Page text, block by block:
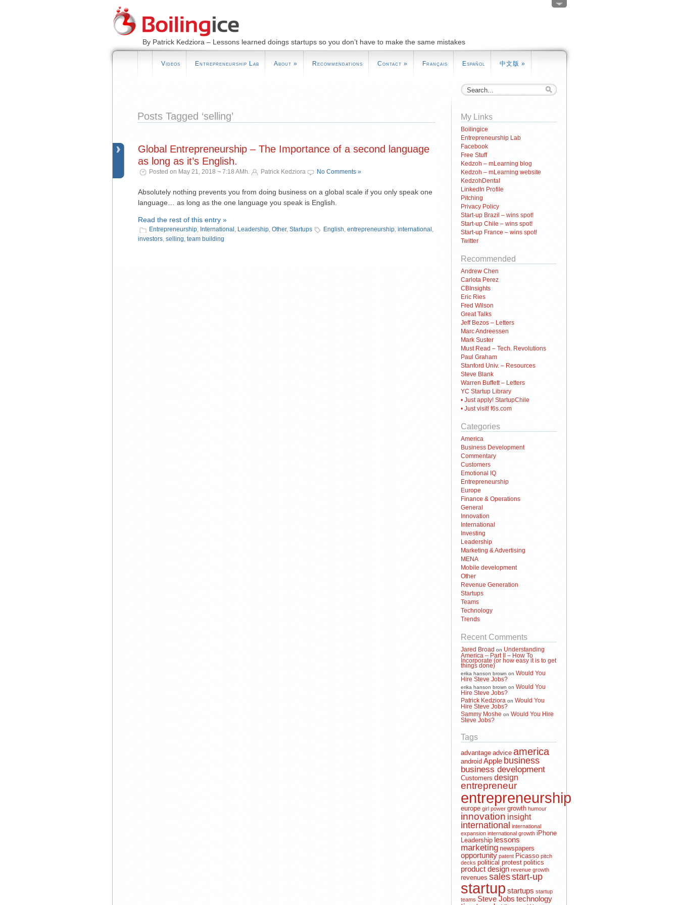
By Patrick Kedziora – Lessons learned doings startups so you don’t have to make the same mistakes
Videos Entrepreneurship Lab About » Recommendations Contact » Français Español 中文版 »
Posts Tagged ‘selling’
Global Entrepreneurship – The Importance of a second language
as long as it’s English.
Posted on May 21, 2018 ¬ 7:18 AMh. Patrick Kedziora No Comments »
Absolutely nothing prevents you from doing business on a global scale if you only speak one
language… as long as the one language you speak is English.
Read the rest of this entry »
Entrepreneurship, International , Leadership, Other, Startups English, entrepreneurship, international ,
investors, selling, team building
My Links
Boilingice
Entrepreneurship Lab
Facebook
Free Stuff
Kedzoh – mLearning blog
Kedzoh – mLearning website
KedzohDental
LinkedIn Profile
Pitching
Privacy Policy
Start-up Brazil – wins spot!
Start-up Chile – wins spot!
Start-up France – wins spot!
Twitter
Recommended
Andrew Chen
Carlota Perez
CBInsights
Eric Ries
Fred Wilson
Great Talks
Jeff Bezos – Letters
Marc Andreessen
Mark Suster
Must Read – Tech. Revolutions
Paul Graham
Stanford Univ. – Resources
Steve Blank
Warren Buffett – Letters
YC Startup Library
• Just apply! StartupChile
• Just visit! f6s.com
Categories
America
Business Development
Commentary
Customers
Emotional IQ
Entrepreneurship
Europe
Finance & Operations
General
Innovation
International
Investing
Leadership
Marketing & Advertising
MENA
Mobile development
Other
Revenue Generation
Startups
Teams
Technology
Trends
Recent Comments
Jared Broad on Understanding
America – Part II – How To
Incorporate (or how easy it is to get
things done)
erika hanson brown on Would You
Hire Steve Jobs?
erika hanson brown on Would You
Hire Steve Jobs?
Patrick Kedziora on Would You
Hire Steve Jobs?
Sammy Moshe on Would You Hire
Steve Jobs?
Tags
advantage advice america
android Apple business
business development
Customers design
entrepreneur
entrepreneurship
europe girl power growth humour
innovation insight
international international
expansion international growth iPhone
Leadership lessons
marketing newspapers
opportunity patent Picasso pitch
decks political protest politics
product design revenue growth
revenues salesstart-up
startup startups startup
teams Steve Jobs technology